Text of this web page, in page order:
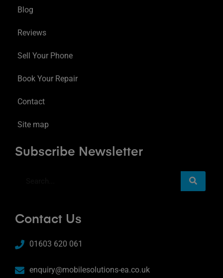
Blog
Reviews
Sell Your Phone
Book Your Repair
Contact
Site map
Subscribe Newsletter
Contact Us
01603 620 061
enquiry@mobilesolutions-ea.co.uk